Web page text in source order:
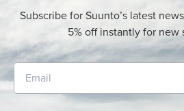
Subscribe for Suunto’s latest
5% off instantly for new